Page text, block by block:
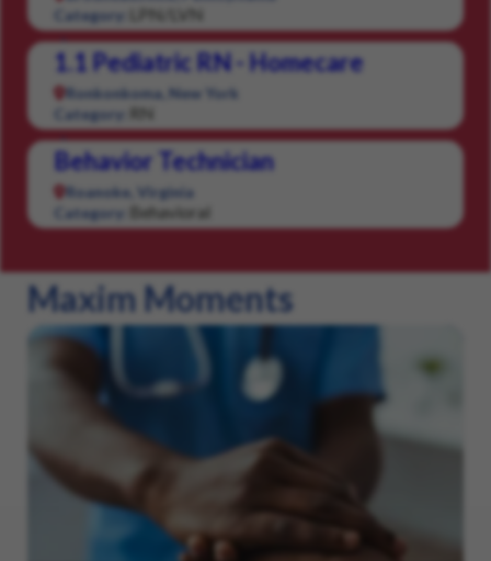
Category:
LPN/LVN
1.1 Pediatric RN - Homecare
Ronkonkoma, New York
Category:
RN
Behavior Technician
Roanoke, Virginia
Category:
Behavioral
Maxim Moments